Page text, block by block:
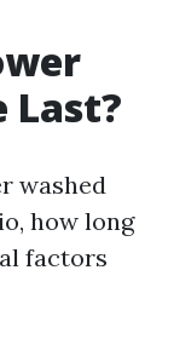
Last?
washed
how long
factors